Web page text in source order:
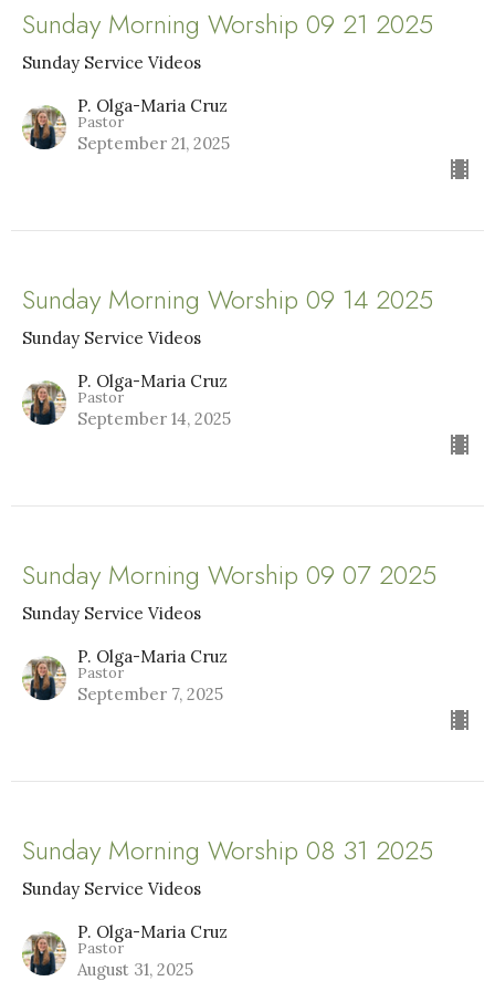
Sunday Morning Worship 09 21 2025
Sunday Service Videos
P. Olga-Maria Cruz
Pastor
September 21, 2025
Sunday Morning Worship 09 14 2025
Sunday Service Videos
P. Olga-Maria Cruz
Pastor
September 14, 2025
Sunday Morning Worship 09 07 2025
Sunday Service Videos
P. Olga-Maria Cruz
Pastor
September 7, 2025
Sunday Morning Worship 08 31 2025
Sunday Service Videos
P. Olga-Maria Cruz
Pastor
August 31, 2025